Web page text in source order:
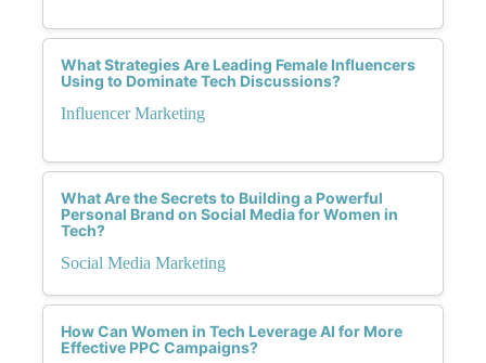
What Strategies Are Leading Female Influencers
Using to Dominate Tech Discussions?
Influencer Marketing
What Are the Secrets to Building a Powerful
Personal Brand on Social Media for Women in
Tech?
Social Media Marketing
How Can Women in Tech Leverage AI for More
Effective PPC Campaigns?